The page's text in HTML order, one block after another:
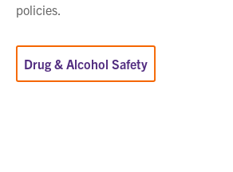
policies.
Drug & Alcohol Safety